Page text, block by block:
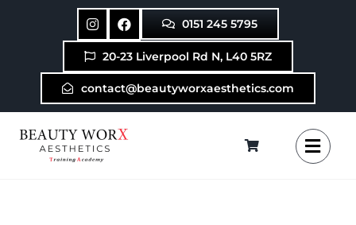
0151 245 5795
20-23 Liverpool Rd N, L40 5RZ
contact@beautyworxaesthetics.com